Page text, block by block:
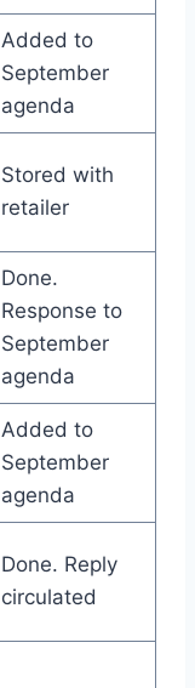
Added to
September
agenda
Stored with
retailer
Done.
Response to
September
agenda
Added to
September
agenda
Done. Reply
circulated